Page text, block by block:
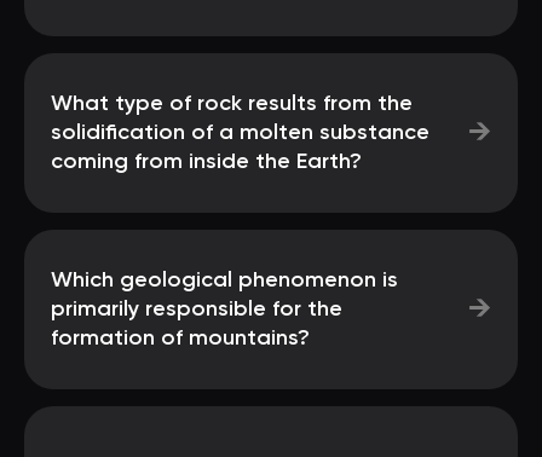
What type of rock results from the
solidification of a molten substance
coming from inside the Earth?
→
Which geological phenomenon is
primarily responsible for the
formation of mountains?
→